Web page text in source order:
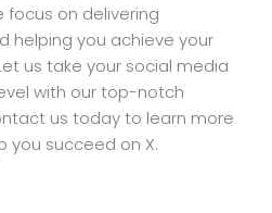
focus on delivering
helping you achieve your
us take your social media
with our top-notch
us today to learn more
you succeed on X.